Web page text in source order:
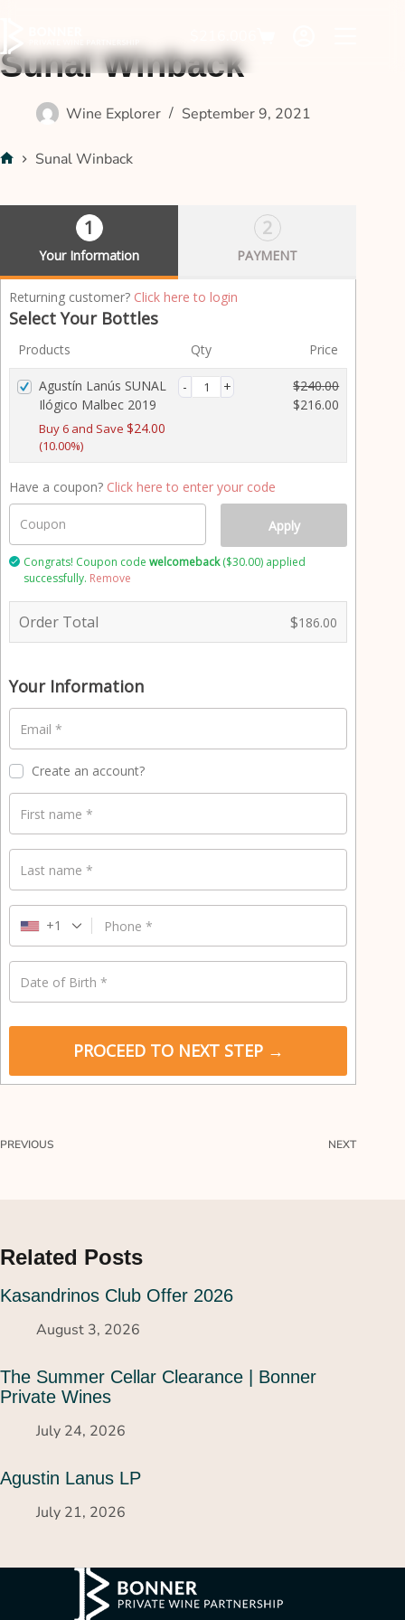
Sunal Winback
Wine Explorer September 9, 2021
Sunal Winback
1
Your Information
2
PAYMENT
P
a
m
e
n
o
c
e
s
s
i
g
f
i
l
d
P
a
m
e
n
t
v
a
l
i
d
a
t
n
e
Returning customer? Click here to login
Select Your Bottles
Products Qty Price
Agustín Lanús SUNAL
Ilógico Malbec 2019
Buy 6 and Save $24.00
(10.00%)
$240.00
$216.00
Have a coupon? Click here to enter your code
Coupon Apply
Congrats! Coupon code welcomeback($30.00) applied
successfully. Remove
Order Total $186.00
Your Information
Email *
Create an account?
First name *
Last name *
Phone *
+1
Date of Birth *
PROCEED TO NEXT STEP →
PREVIOUS NEXT
Related Posts
Kasandrinos Club Offer 2026
August 3, 2026
The Summer Cellar Clearance | Bonner
Private Wines
July 24, 2026
Agustin Lanus LP
July 21, 2026